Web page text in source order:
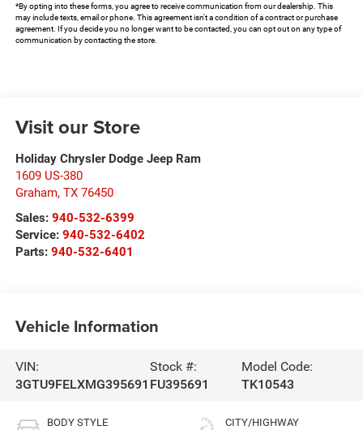
*By opting into these forms, you agree to receive communication from our dealership. This
may include texts, email or phone. This agreement isn't a condition of a contract or purchase
agreement. If you decide you no longer want to be contacted, you can opt out on any type of
communication by contacting the store.
Visit our Store
Holiday Chrysler Dodge Jeep Ram
1609 US-380
Graham, TX 76450
Sales: 940-532-6399
Service: 940-532-6402
Parts: 940-532-6401
Vehicle Information
VIN:
3GTU9FELXMG395691
Stock #:
FU395691
Model Code:
TK10543
BODY STYLE CITY/HIGHWAY